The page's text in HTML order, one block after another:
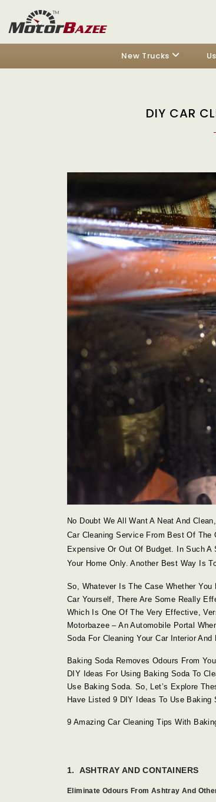
New Trucks
DIY CAR
No Doubt We All Want A Neat And
Car Cleaning Service From Best Of The
Expensive Or Out Of Budget. In Such A
Your Home Only. Another Best Way Is
So, Whatever Is The Case Whether
Car Yourself, There Are Some Really
Which Is One Of The Very Effective,
Motorbazee – An Automobile Portal
Soda For Cleaning Your Car Interior
Baking Soda Removes Odours From
DIY Ideas For Using Baking Soda To
Use Baking Soda. So, Let’s Explore
Have Listed 9 DIY Ideas To Use Baking
9 Amazing Car Cleaning Tips With
1. ASHTRAY AND CONTAINERS
Eliminate Odours From Ashtray And